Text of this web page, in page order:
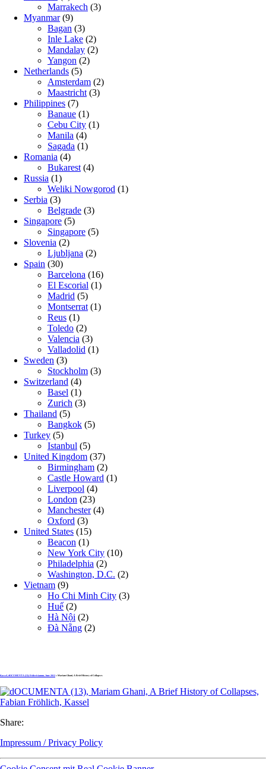
Marrakech (3)
Myanmar(9)
Bagan (3)
Inle Lake (2)
Mandalay (2)
Yangon (2)
Netherlands (5)
Amsterdam (2)
Maastricht (3)
Philippines (7)
Banaue (1)
Cebu City (1)
Manila (4)
Sagada (1)
Romania (4)
Bukarest (4)
Russia (1)
Weliki Nowgorod (1)
Serbia (3)
Belgrade (3)
Singapore (5)
Singapore (5)
Slovenia (2)
Ljubljana (2)
Spain (30)
Barcelona (16)
El Escorial (1)
Madrid (5)
Montserrat (1)
Reus (1)
Toledo (2)
Valencia (3)
Valladolid (1)
Sweden (3)
Stockholm (3)
Switzerland (4)
Basel (1)
Zurich (3)
Thailand (5)
Bangkok (5)
Turkey (5)
Istanbul (5)
United Kingdom (37)
Birmingham (2)
Castle Howard (1)
Liverpool (4)
London (23)
Manchester(4)
Oxford (3)
United States (15)
Beacon (1)
New York City (10)
Philadelphia (2)
Washington, D.C. (2)
Vietnam (9)
Ho Chi Minh City (3)
Huế (2)
Hà Nội (2)
Đà Nẵng (2)
Kassel, dOCUMENTA (13): Fridericianum, June 2012 » Mariam Ghani, A Brief History of Collapses
Share:
Impressum / Privacy Policy